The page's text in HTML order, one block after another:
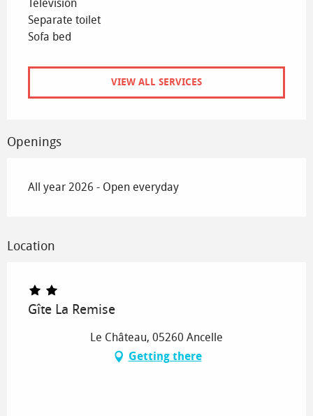
Television
Separate toilet
Sofa bed
VIEW ALL SERVICES
Openings
All year 2026 - Open everyday
Location
Gîte La Remise
Le Château, 05260 Ancelle
Getting there